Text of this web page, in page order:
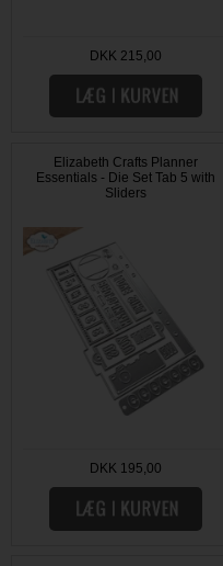
DKK 215,00
Elizabeth Crafts Planner
Essentials - Die Set Tab 5 with
Sliders
DKK 195,00